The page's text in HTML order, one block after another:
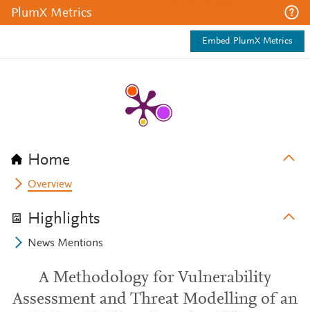
PlumX Metrics
Embed PlumX Metrics
Home
Overview
Highlights
News Mentions
A Methodology for Vulnerability
Assessment and Threat Modelling of an